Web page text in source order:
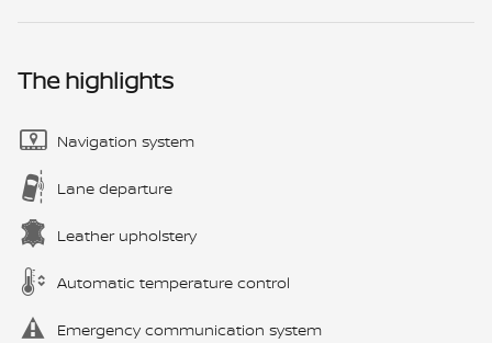
The highlights
Navigation system
Lane departure
Leather upholstery
Automatic temperature control
Emergency communication system